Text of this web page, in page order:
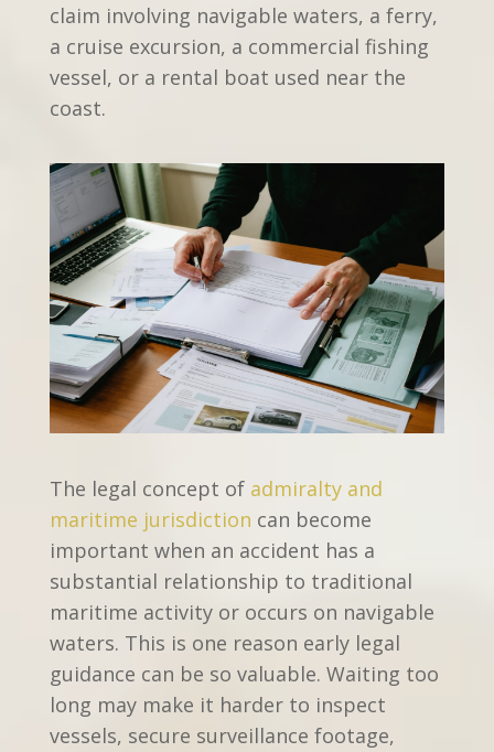
claim involving navigable waters, a ferry,
a cruise excursion, a commercial fishing
vessel, or a rental boat used near the
coast.
The legal concept of admiralty and
maritime jurisdiction can become
important when an accident has a
substantial relationship to traditional
maritime activity or occurs on navigable
waters. This is one reason early legal
guidance can be so valuable. Waiting too
long may make it harder to inspect
vessels, secure surveillance footage,